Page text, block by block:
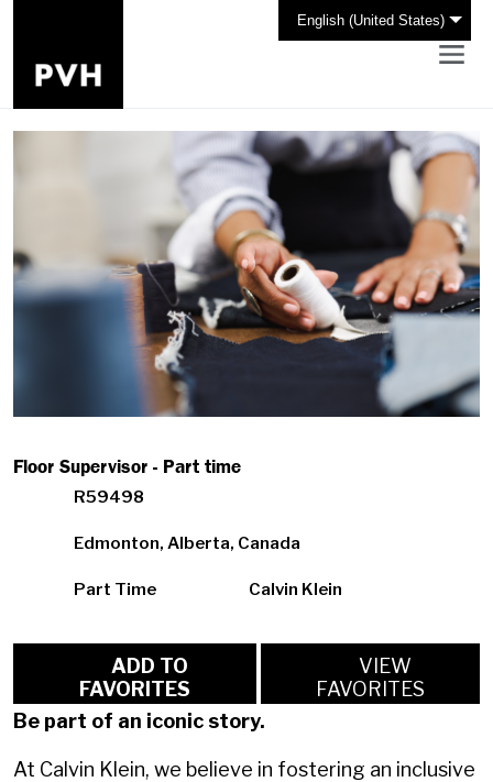
English (United States)
Floor Supervisor - Part time
R59498
Edmonton, Alberta, Canada
Part Time Calvin Klein
FAVORITES
VIEW
FAVORITES
Be part of an iconic story.
At Calvin Klein, we believe in fostering an inclusive